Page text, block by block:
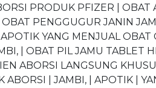
PRODUK PFIZER |
PENGGUGUR JANIN
YANG MENJUAL
| OBAT PIL JAMU TABLET
ABORSI LANGSUNG
| JAMBI, | APOTIK |